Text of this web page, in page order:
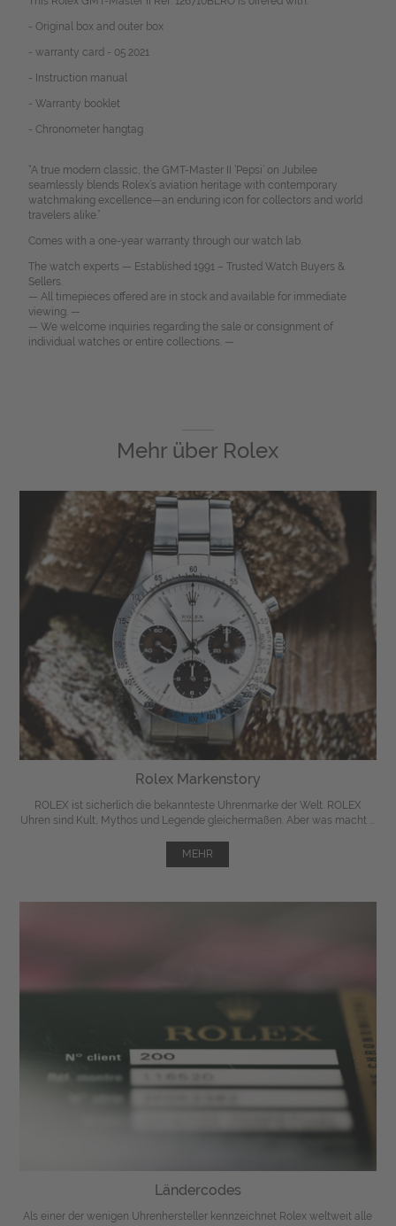
- Original box and outer box
- warranty card - 05.2021
- Instruction manual
- Warranty booklet
- Chronometer hangtag
“A true modern classic, the GMT-Master II ‘Pepsi’ on Jubilee
seamlessly blends Rolex’s aviation heritage with contemporary
watchmaking excellence—an enduring icon for collectors and world
travelers alike.”
Comes with a one-year warranty through our watch lab.
The watch experts — Established 1991 – Trusted Watch Buyers &
Sellers.
— All timepieces offered are in stock and available for immediate
viewing. —
— We welcome inquiries regarding the sale or consignment of
individual watches or entire collections. —
Mehr über Rolex
Rolex Markenstory
ROLEX ist sicherlich die bekannteste Uhrenmarke der Welt. ROLEX
Uhren sind Kult, Mythos und Legende gleichermaßen. Aber was macht ...
MEHR
Ländercodes
Als einer der wenigen Uhrenhersteller kennzeichnet Rolex weltweit alle